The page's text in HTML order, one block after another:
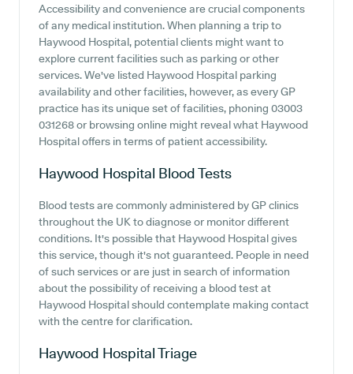
Accessibility and convenience are crucial components
of any medical institution. When planning a trip to
Haywood Hospital, potential clients might want to
explore current facilities such as parking or other
services. We've listed Haywood Hospital parking
availability and other facilities, however, as every GP
practice has its unique set of facilities, phoning 03003
031268 or browsing online might reveal what Haywood
Hospital offers in terms of patient accessibility.
Haywood Hospital Blood Tests
Blood tests are commonly administered by GP clinics
throughout the UK to diagnose or monitor different
conditions. It's possible that Haywood Hospital gives
this service, though it's not guaranteed. People in need
of such services or are just in search of information
about the possibility of receiving a blood test at
Haywood Hospital should contemplate making contact
with the centre for clarification.
Haywood HospitalTriage